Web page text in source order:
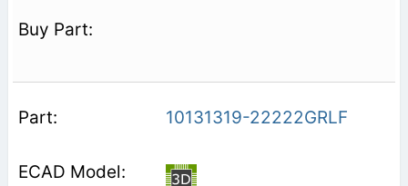
10131319-22222GRLF